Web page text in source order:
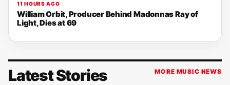
11 HOURS AGO
William Orbit, Producer Behind Madonnas Ray of
Light, Dies at 69
Latest Stories MORE MUSIC NEWS